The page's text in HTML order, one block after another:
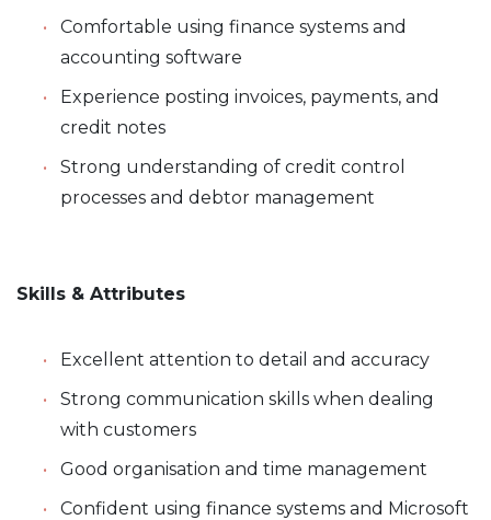
Comfortable using finance systems and
accounting software
Experience posting invoices, payments, and
credit notes
Strong understanding of credit control
processes and debtor management
Skills & Attributes
Excellent attention to detail and accuracy
Strong communication skills when dealing
with customers
Good organisation and time management
Confident using finance systems and Microsoft